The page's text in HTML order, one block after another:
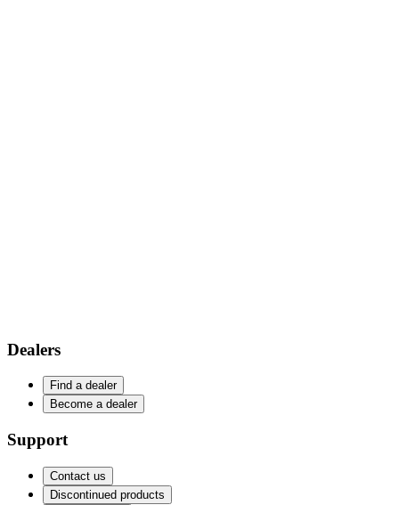
Dealers
Find a dealer
Become a dealer
Support
Contact us
Discontinued products